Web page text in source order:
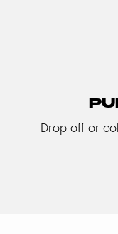
Drop off or